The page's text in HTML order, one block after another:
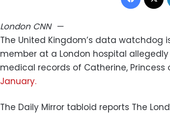
London CNN—
The United Kingdom’s data watchdog
member at a London hospital
medical records of Catherine, Princess
January.
The Daily Mirror tabloid reports The